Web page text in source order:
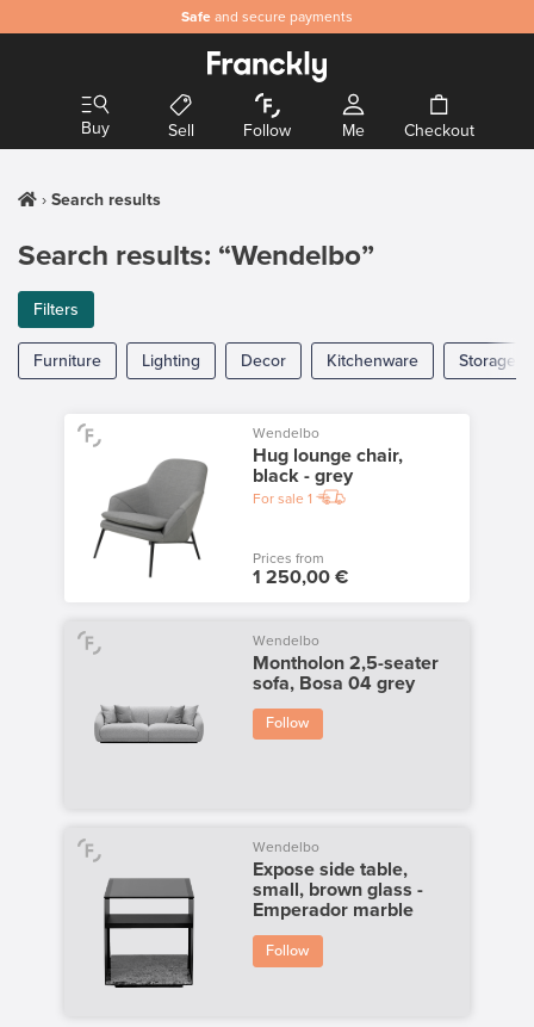
Safe and secure payments
Buy Sell Follow Me Checkout
Search results
Search results: “Wendelbo”
Filters
Furniture Lighting Decor Kitchenware Storage
Wendelbo
Hug lounge chair,
black - grey
For sale 1
Prices from
1 250,00 €
Wendelbo
Montholon 2,5-seater
sofa, Bosa 04 grey
Follow
Wendelbo
Expose side table,
small, brown glass -
Emperador marble
Follow